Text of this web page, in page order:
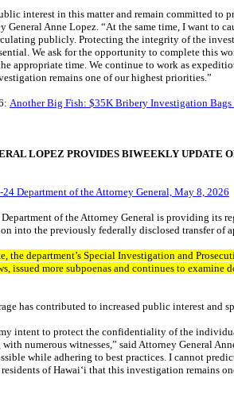
interest in this matter and remain committed to
General Anne Lopez. “At the same time, I want to
publicly. Protecting the integrity of the
We ask for the opportunity to complete this
appropriate time. We continue to work as
remains one of our highest priorities.”
​Another Big Fish: $35K Bribery Investigation Bags
LOPEZ PROVIDES BIWEEKLY UPDATE
24 Department of the Attorney General, May 8, 2026
of the Attorney General is providing its
into the previously federally disclosed transfer of
the department’s Special Investigation and
issued more subpoenas and continues to examine
has contributed to increased public interest and
intent to protect the confidentiality of the
numerous witnesses,” said Attorney General
while adhering to best practices. I cannot
of Hawaiʻi that this investigation remains